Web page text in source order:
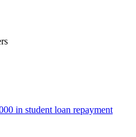
in student loan repayment